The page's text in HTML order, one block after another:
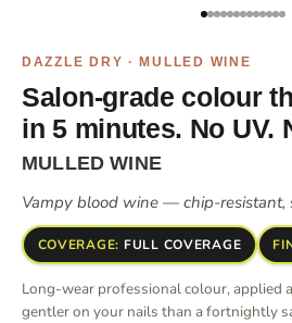
Go to item 1
Go to item 2
Go to item 3
Go to item
Go to
Go to
Go to
Go to
Go to
Go
Go
DAZZLE DRY · MULLED WINE
Salon-grade colour
in 5 minutes. No UV.
MULLED WINE
Vampy blood wine — chip-resistant,
COVERAGE: FULL COVERAGE
Long-wear professional colour, applied
gentler on your nails than a fortnightly